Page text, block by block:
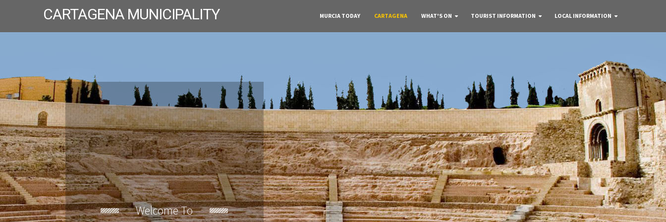
CARTAGENA MUNICIPALITY MURCIA TODAY CARTAGENA WHAT'S ON TOURIST INFORMATION LOCAL INFORMATION